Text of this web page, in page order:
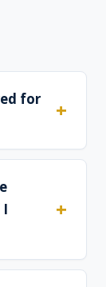
for